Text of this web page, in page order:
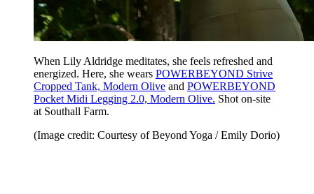
When Lily Aldridge meditates, she feels refreshed and
energized. Here, she wears POWERBEYOND Strive
Cropped Tank, Modern Olive and POWERBEYOND
Pocket Midi Legging 2.0, Modern Olive. Shot on-site
at Southall Farm.
(Image credit: Courtesy of Beyond Yoga / Emily Dorio)